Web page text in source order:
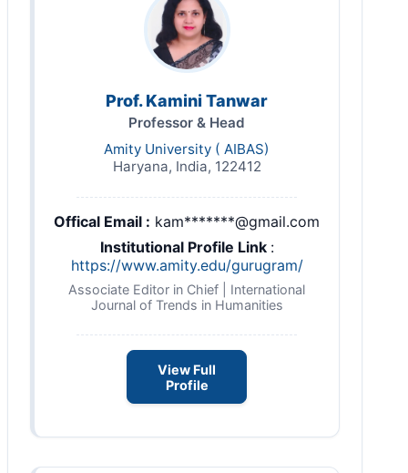
Prof. Kamini Tanwar
Professor & Head
Amity University ( AIBAS)
Haryana, India, 122412
Offical Email : kam*******@gmail.com
Institutional Profile Link :
https://www.amity.edu/gurugram/
Associate Editor in Chief | International
Journal of Trends in Humanities
View Full
Profile